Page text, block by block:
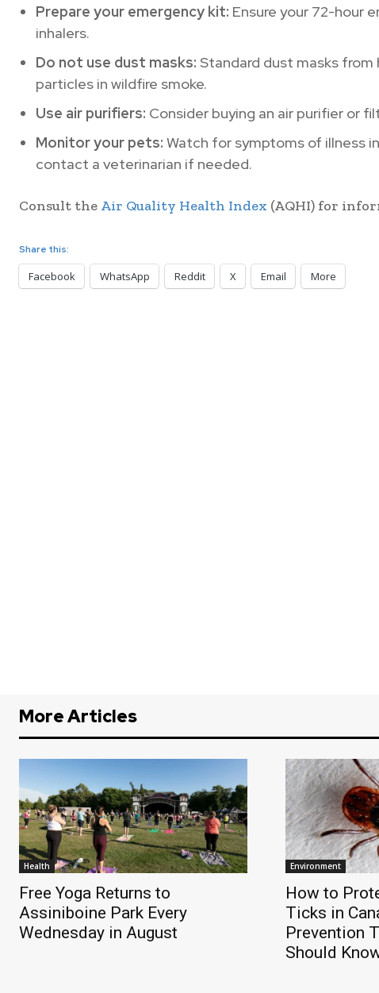
Prepare your emergency kit: Ensure your 72-hour
inhalers.
Do not use dust masks: Standard dust masks
particles in wildfire smoke.
Use air purifiers: Consider buying an air purifier or
Monitor your pets: Watch for symptoms of illness
contact a veterinarian if needed.
Consult the Air Quality Health Index (AQHI) for
Share this:
Facebook WhatsApp Reddit X Email More
More Articles
Health
Free Yoga Returns to
Assiniboine Park Every
Wednesday in August
Environment
How to
Ticks in
Prevention
Should